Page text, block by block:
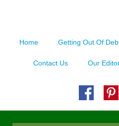
Home Getting Out Of
Contact Us Our